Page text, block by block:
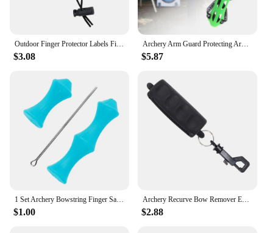
$3.08
Archery Arm Guard Protecting Arms Bow Adjustable Archery Protective Gear Forearm
$5.87
$1.00
Archery Recurve Bow Remover Extractor Outdoor Silicone Arrow Puller with Clip Hunting Shoot Training Protective Gear
$2.88